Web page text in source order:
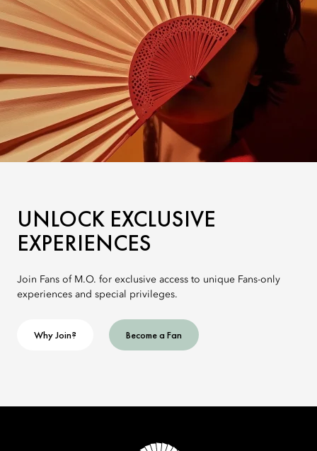
UNLOCK EXCLUSIVE
EXPERIENCES
Join Fans of M.O. for exclusive access to unique Fans-only
experiences and special privileges.
Why Join? Become a Fan